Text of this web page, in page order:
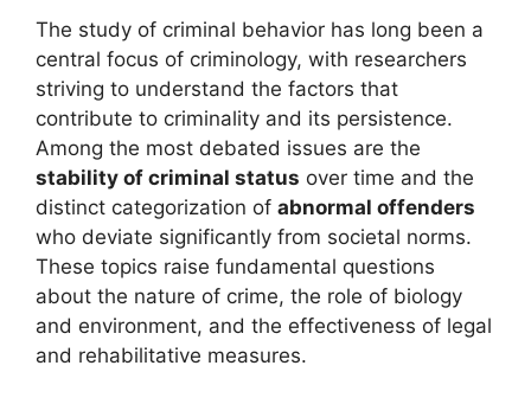
The study of criminal behavior has long been a
central focus of criminology, with researchers
striving to understand the factors that
contribute to criminality and its persistence.
Among the most debated issues are the
stability of criminal status over time and the
distinct categorization of abnormal offenders
who deviate significantly from societal norms.
These topics raise fundamental questions
about the nature of crime, the role of biology
and environment, and the effectiveness of legal
and rehabilitative measures.